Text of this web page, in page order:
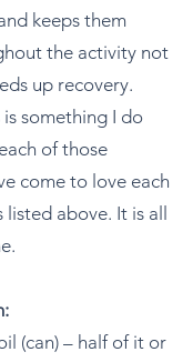
keeps them
the activity not
up recovery.
something I do
of those
come to love each
above. It is all
(can) – half of it or